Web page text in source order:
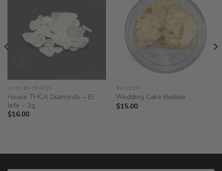
CONCENTRATES
House THCA Diamonds – El
Jefe – 1g
$16.00
BUDDER
Wedding Cake Budder
$15.00